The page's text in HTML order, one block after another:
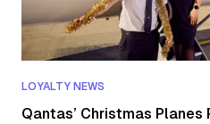
LOYALTY NEWS
Qantas’ Christmas Planes